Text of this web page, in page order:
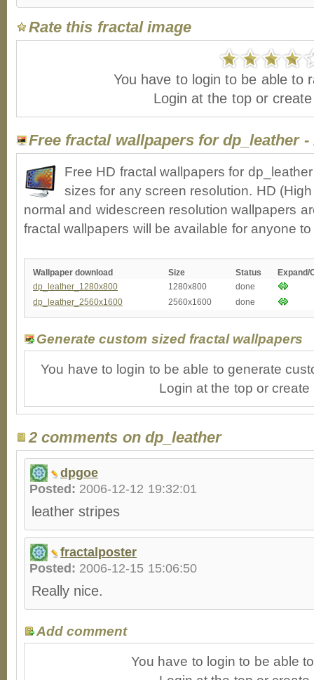
Rate this fractal image
You have to login to be able to
Login at the top or
Free fractal wallpapers for dp_leather -
Free HD fractal wallpapers for
sizes for any screen resolution. HD
normal and widescreen resolution wallpapers
fractal wallpapers will be available for anyone
Wallpaper download Size Status
Expand/
dp_leather_1280x800
1280x800
done
dp_leather_2560x1600
2560x1600 done
Generate custom sized fractal wallpapers
You have to login to be able to generate
Login at the top or
2 comments on dp_leather
dpgoe
Posted: 2006-12-12 19:32:01
leather stripes
fractalposter
Posted: 2006-12-15 15:06:50
Really nice.
Add comment
You have to login to be able